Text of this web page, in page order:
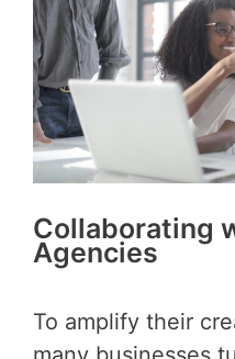
Collaborating
Agencies
To amplify their